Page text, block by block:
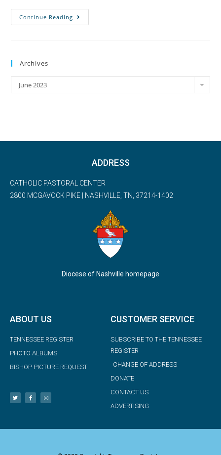
Continue Reading
Archives
June 2023
ADDRESS
CATHOLIC PASTORAL CENTER
2800 MCGAVOCK PIKE | NASHVILLE, TN, 37214-1402
Diocese of Nashville homepage
ABOUT US
TENNESSEE REGISTER
PHOTO ALBUMS
BISHOP PICTURE REQUEST
CUSTOMER SERVICE
SUBSCRIBE TO THE TENNESSEE
REGISTER
CHANGE OF ADDRESS
DONATE
CONTACT US
ADVERTISING